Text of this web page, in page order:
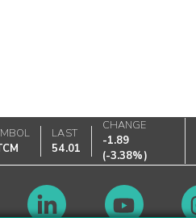
LAST
54.01
CHANGE
-1.89
(-3.38%)